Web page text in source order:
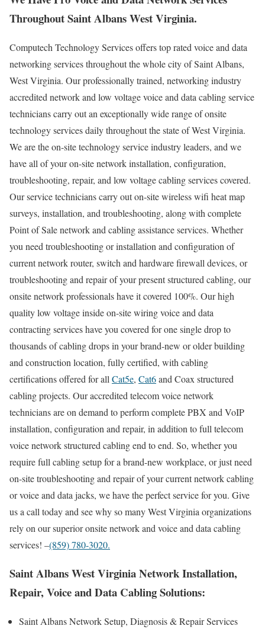
Throughout Saint Albans West Virginia.
Computech Technology Services offers top rated voice and data
networking services throughout the whole city of Saint Albans,
West Virginia. Our professionally trained, networking industry
accredited network and low voltage voice and data cabling service
technicians carry out an exceptionally wide range of onsite
technology services daily throughout the state of West Virginia.
We are the on-site technology service industry leaders, and we
have all of your on-site network installation, configuration,
troubleshooting, repair, and low voltage cabling services covered.
Our service technicians carry out on-site wireless wifi heat map
surveys, installation, and troubleshooting, along with complete
Point of Sale network and cabling assistance services. Whether
you need troubleshooting or installation and configuration of
current network router, switch and hardware firewall devices, or
troubleshooting and repair of your present structured cabling, our
onsite network professionals have it covered 100%. Our high
quality low voltage inside on-site wiring voice and data
contracting services have you covered for one single drop to
thousands of cabling drops in your brand-new or older building
and construction location, fully certified, with cabling
certifications offered for all Cat5e, Cat6and Coax structured
cabling projects. Our accredited telecom voice network
technicians are on demand to perform complete PBX and VoIP
installation, configuration and repair, in addition to full telecom
voice network structured cabling end to end. So, whether you
require full cabling setup for a brand-new workplace, or just need
on-site troubleshooting and repair of your current network cabling
or voice and data jacks, we have the perfect service for you. Give
us a call today and see why so many West Virginia organizations
rely on our superior onsite network and voice and data cabling
services! –(859) 780-3020.
Saint Albans West Virginia Network Installation,
Repair, Voice and Data Cabling Solutions:
Saint Albans Network Setup, Diagnosis & Repair Services